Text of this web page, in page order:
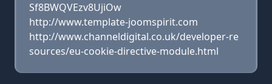
Sf8BWQVEzv8UjiOw
http://www.template-joomspirit.com
http://www.channeldigital.co.uk/developer-re
sources/eu-cookie-directive-module.html